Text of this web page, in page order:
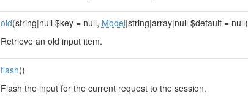
old(string|null $key = null, Model|string|array|null $default = null)
Retrieve an old input item.
flash()
Flash the input for the current request to the session.